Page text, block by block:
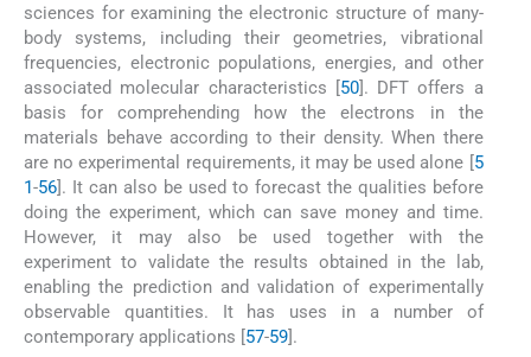
sciences for examining the electronic structure of many-
body systems, including their geometries, vibrational
frequencies, electronic populations, energies, and other
associated molecular characteristics [50]. DFT offers a
basis for comprehending how the electrons in the
materials behave according to their density. When there
are no experimental requirements, it may be used alone [5
1-56]. It can also be used to forecast the qualities before
doing the experiment, which can save money and time.
However, it may also be used together with the
experiment to validate the results obtained in the lab,
enabling the prediction and validation of experimentally
observable quantities. It has uses in a number of
contemporary applications [57-59].